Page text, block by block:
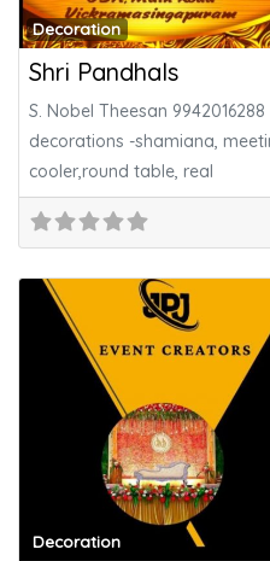
Decoration
Shri Pandhals
S. Nobel Theesan
decorations -shamiana,
cooler,round table, real
Decoration